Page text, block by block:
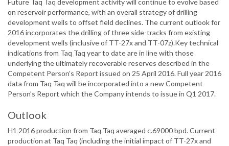
Future Taq Taq development activity will continue to evolve based
on reservoir performance, with an overall strategy of drilling
development wells to offset field declines. The current outlook for
2016 incorporates the drilling of three side-tracks from existing
development wells (inclusive of TT-27x and TT-07z).Key technical
indications from Taq Taq year to date are in line with those
underlying the ultimately recoverable reserves described in the
Competent Person’s Report issued on 25 April 2016. Full year 2016
data from Taq Taq will be incorporated into a new Competent
Person’s Report which the Company intends to issue in Q1 2017.
Outlook
H1 2016 production from Taq Taq averaged c.69000 bpd. Current
production at Taq Taq (including the initial impact of TT-27x and